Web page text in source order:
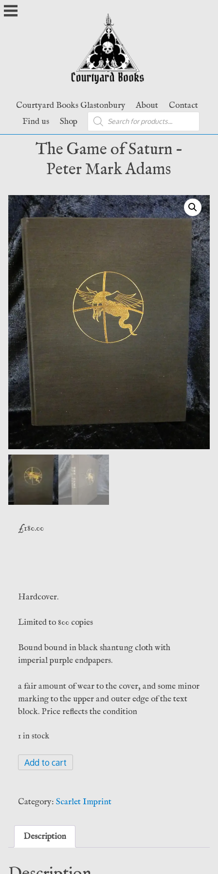
Skip
to
Courtyard Books Glastonbury About
Contact
Find us
Shop
Products
search
The Game of Saturn –
Peter Mark Adams
£180.00
Hardcover.
Limited to 800 copies
Bound bound in black shantung cloth with
imperial purple endpapers.
a fair amount of wear to the cover, and some minor
marking to the upper and outer edge of the text
block. Price reflects the condition
1 in stock
The
Game
Saturn
Peter
Mark
Add to cart
Category: Scarlet Imprint
Description